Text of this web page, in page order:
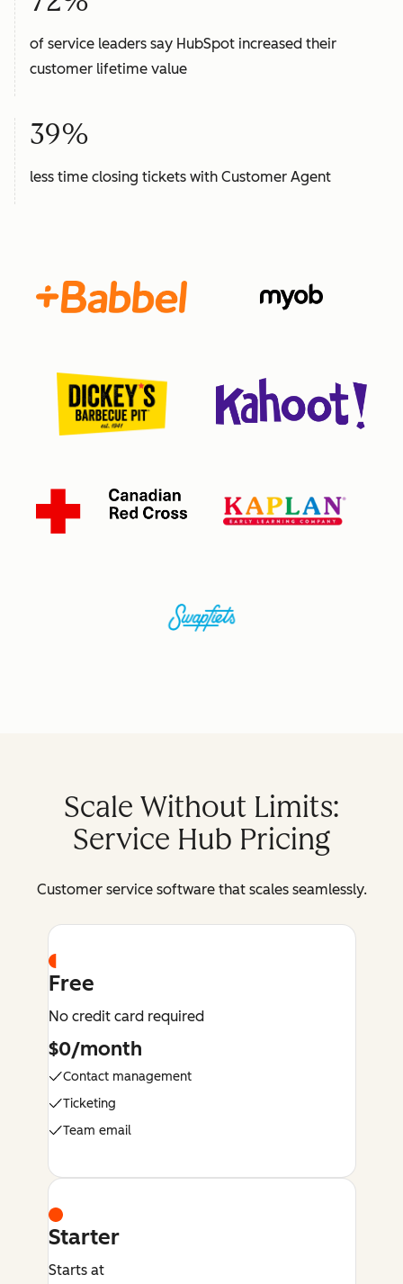
of service leaders say HubSpot increased their
customer lifetime value
39%
less time closing tickets with Customer Agent
Scale Without Limits:
Service Hub Pricing
Customer service software that scales seamlessly.
Free
No credit card required
$0/month
Contact management
Ticketing
Team email
Starter
Starts at